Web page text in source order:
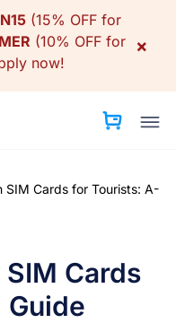
(15% OFF for
(10% OFF for
now!
×
SIM Cards for Tourists: A-
Cards